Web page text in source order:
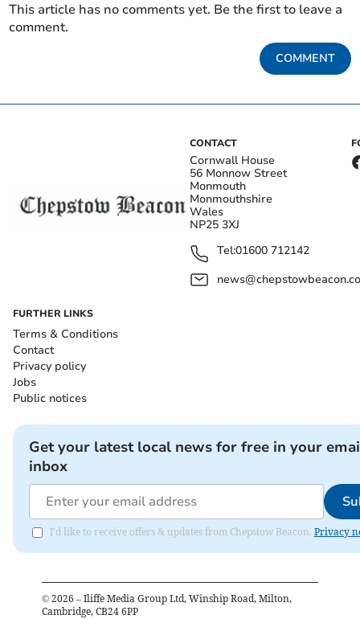
This article has no comments yet. Be the first to leave a
comment.
COMMENT
CONTACT
Cornwall House
56 Monnow Street
Monmouth
Monmouthshire
Wales
NP25 3XJ
Tel:01600 712142
FURTHER LINKS
Terms & Conditions
Contact
Privacy policy
Jobs
Public notices
Get your latest local news for free in your
inbox
I'd like to receive offers & updates from Chepstow Beacon. Privacy
© 2026 – Iliffe Media Group Ltd, Winship Road, Milton,
Cambridge, CB24 6PP